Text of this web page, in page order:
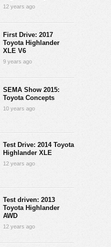
12 years ago
First Drive: 2017
Toyota Highlander
XLE V6
9 years ago
SEMA Show 2015:
Toyota Concepts
10 years ago
Test Drive: 2014 Toyota
Highlander XLE
12 years ago
Test driven: 2013
Toyota Highlander
AWD
12 years ago